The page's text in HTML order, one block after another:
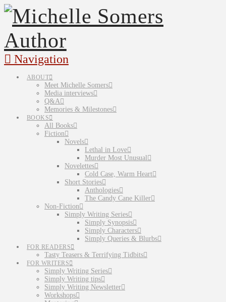
Navigation
ABOUT
Meet Michelle Somers
Media interviews
Q&A
Memories & Milestones
BOOKS
All Books
Fiction
Novels
Lethal in Love
Murder Most Unusual
Novelettes
Cold Case, Warm Heart
Short Stories
Anthologies
The Candy Cane Killer
Non-Fiction
Simply Writing Series
Simply Synopsis
Simply Characters
Simply Queries & Blurbs
FOR READERS
Tasty Teasers & Terrifying Tidbits
FOR WRITERS
Simply Writing Series
Simply Writing tips
Simply Writing Newsletter
Workshops